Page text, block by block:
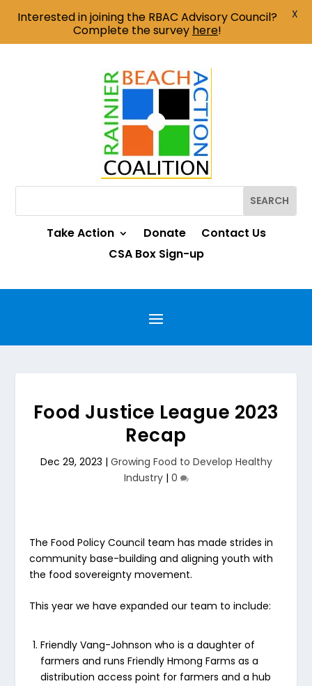
Take Action Donate
Contact Us
CSA Box Sign-up
Food Justice League 2023
Recap
Dec 29, 2023 | Growing Food to Develop Healthy
Industry| 0
The Food Policy Council team has made strides in
community base-building and aligning youth with
the food sovereignty movement.
This year we have expanded our team to include:
Friendly Vang-Johnson who is a daughter of
farmers and runs Friendly Hmong Farms as a
distribution access point for farmers and a hub
Interested in joining the RBAC Advisory Council?
Complete the survey here!
X